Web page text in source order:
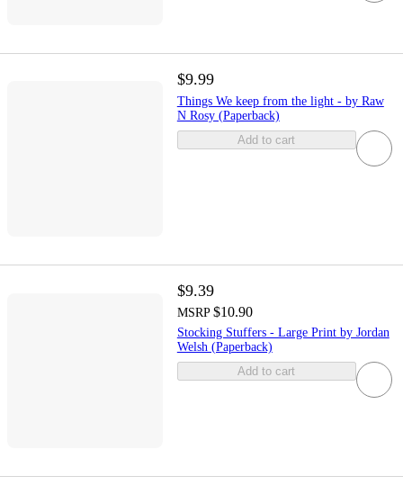
$9.99
Things We keep from the light - by Raw
N Rosy (Paperback)
Add to cart
$9.39
MSRP $10.90
Stocking Stuffers - Large Print by Jordan
Welsh (Paperback)
Add to cart